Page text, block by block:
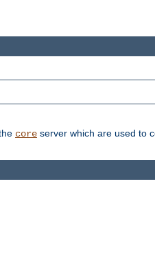
core server which are used to